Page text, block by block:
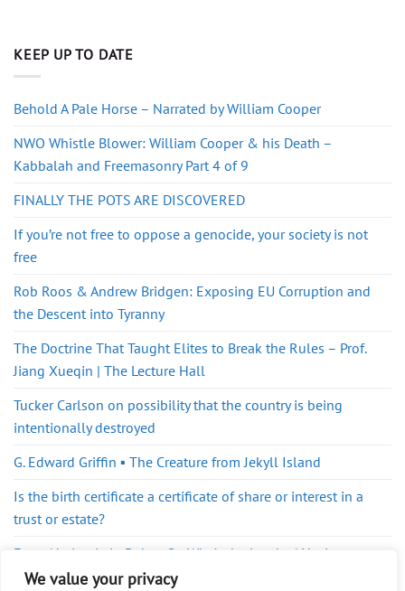
We value your privacy
KEEP UP TO DATE
Behold A Pale Horse – Narrated by William Cooper
NWO Whistle Blower: William Cooper & his Death –
Kabbalah and Freemasonry Part 4 of 9
FINALLY THE POTS ARE DISCOVERED
If you’re not free to oppose a genocide, your society is not
free
Rob Roos & Andrew Bridgen: Exposing EU Corruption and
the Descent into Tyranny
The Doctrine That Taught Elites to Break the Rules – Prof.
Jiang Xueqin | The Lecture Hall
Tucker Carlson on possibility that the country is being
intentionally destroyed
G. Edward Griffin ▪️ The Creature from Jekyll Island
Is the birth certificate a certificate of share or interest in a
trust or estate?
Every Nation Is in Debt… So Who’s the Lender | Yanis
Varoufakis